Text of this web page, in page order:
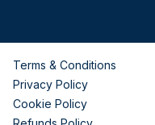
Terms & Conditions
Privacy Policy
Cookie Policy